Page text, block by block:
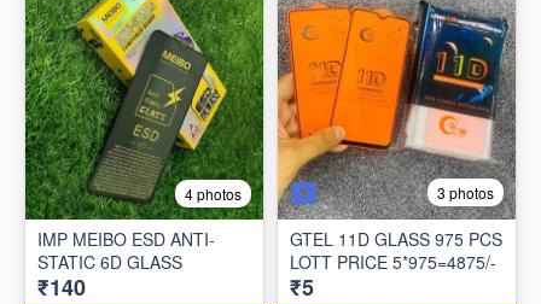
4 photos
IMP MEIBO ESD ANTI-
STATIC 6D GLASS
₹140
3 photos
GTEL 11D GLASS 975 PCS
LOTT PRICE 5*975=4875/-
₹5